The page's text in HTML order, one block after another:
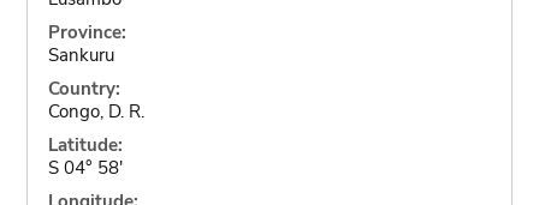
Province:
Sankuru
Country:
Congo, D. R.
Latitude:
S 04° 58'